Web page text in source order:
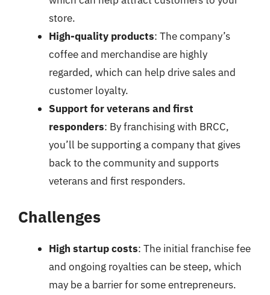
store.
High-quality products: The company’s
coffee and merchandise are highly
regarded, which can help drive sales and
customer loyalty.
Support for veterans and first
responders: By franchising with BRCC,
you’ll be supporting a company that gives
back to the community and supports
veterans and first responders.
Challenges
High startup costs: The initial franchise fee
and ongoing royalties can be steep, which
may be a barrier for some entrepreneurs.